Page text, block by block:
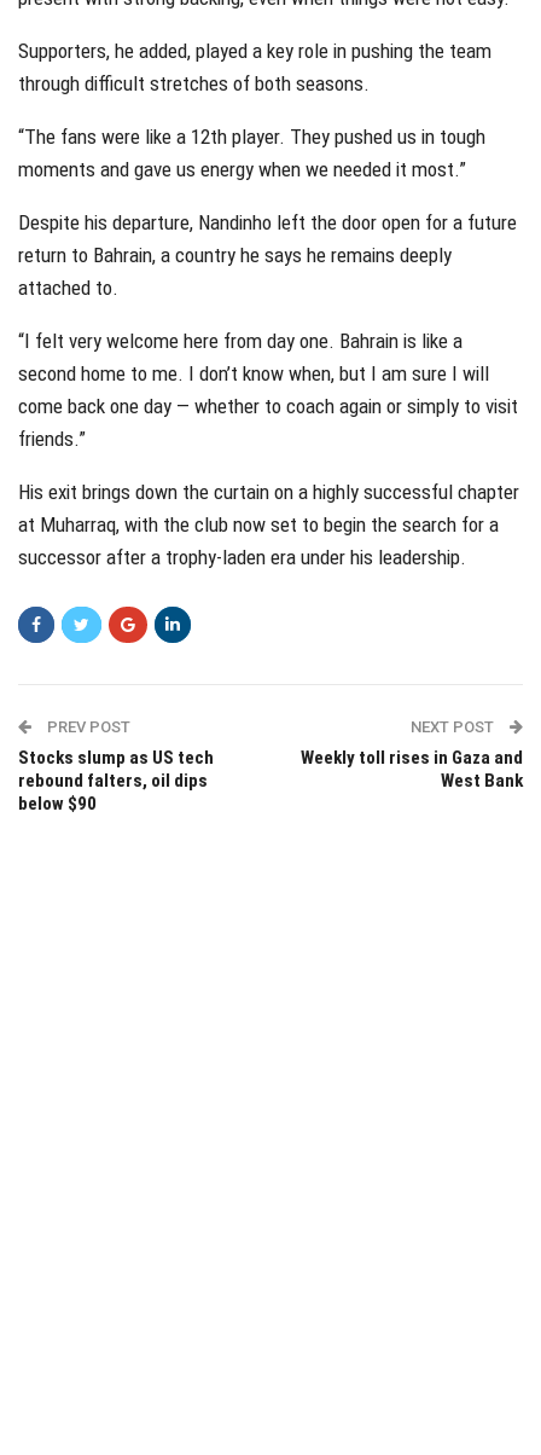
Supporters, he added, played a key role in pushing the team
through difficult stretches of both seasons.
“The fans were like a 12th player. They pushed us in tough
moments and gave us energy when we needed it most.”
Despite his departure, Nandinho left the door open for a future
return to Bahrain, a country he says he remains deeply
attached to.
“I felt very welcome here from day one. Bahrain is like a
second home to me. I don’t know when, but I am sure I will
come back one day — whether to coach again or simply to visit
friends.”
His exit brings down the curtain on a highly successful chapter
at Muharraq, with the club now set to begin the search for a
successor after a trophy-laden era under his leadership.
PREV POST
Stocks slump as US tech
rebound falters, oil dips
below $90
NEXT POST
Weekly toll rises in Gaza and
West Bank